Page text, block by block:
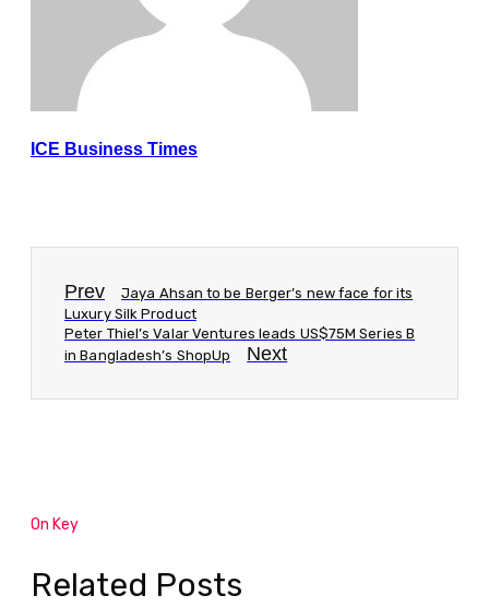
ICE Business Times
Prev
Jaya Ahsan to be Berger’s new face for its
Luxury Silk Product
Peter Thiel’s Valar Ventures leads US$75M Series B
in Bangladesh’s ShopUp
Next
On Key
Related Posts